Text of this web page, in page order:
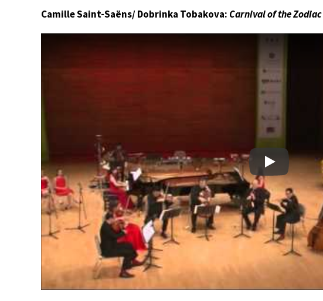
Camille Saint-Saëns/ Dobrinka Tobakova: Carnival of the Zodiac
Play